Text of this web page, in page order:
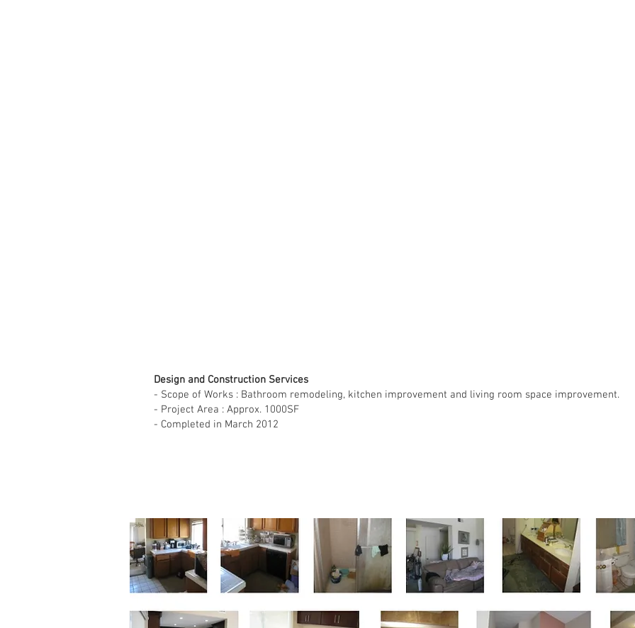
Design and Construction Services
- Scope of Works : Bathroom remodeling, kitchen improvement and living room space improvement.
- Project Area : Approx. 1000SF
- Completed in March 2012